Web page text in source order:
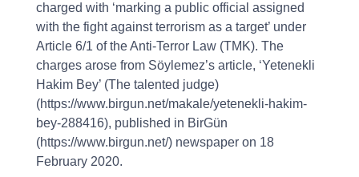
charged with ‘marking a public official assigned
with the fight against terrorism as a target’ under
Article 6/1 of the Anti-Terror Law (TMK). The
charges arose from Söylemez’s article, ‘Yetenekli
Hakim Bey’ (The talented judge)
(https://www.birgun.net/makale/yetenekli-hakim-
bey-288416), published in BirGün
(https://www.birgun.net/) newspaper on 18
February 2020.